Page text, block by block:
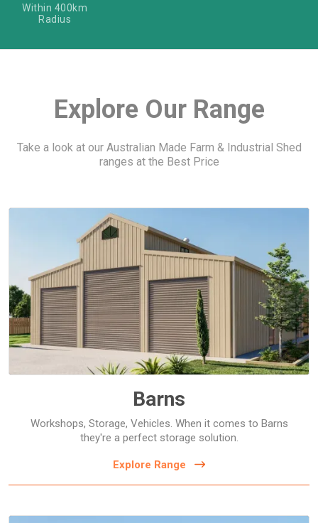
Within 400km
Radius
Explore Our Range
Take a look at our Australian Made Farm & Industrial Shed
ranges at the Best Price
Barns
Barns
Workshops, Storage, Vehicles. When it comes to Barns
they're a perfect storage solution.
Explore Range